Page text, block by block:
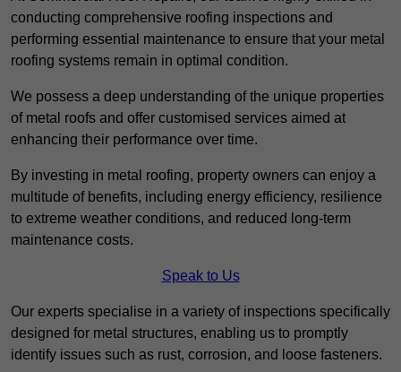
conducting comprehensive roofing inspections and
performing essential maintenance to ensure that your metal
roofing systems remain in optimal condition.
We possess a deep understanding of the unique properties
of metal roofs and offer customised services aimed at
enhancing their performance over time.
By investing in metal roofing, property owners can enjoy a
multitude of benefits, including energy efficiency, resilience
to extreme weather conditions, and reduced long-term
maintenance costs.
Speak to Us
Our experts specialise in a variety of inspections specifically
designed for metal structures, enabling us to promptly
identify issues such as rust, corrosion, and loose fasteners.